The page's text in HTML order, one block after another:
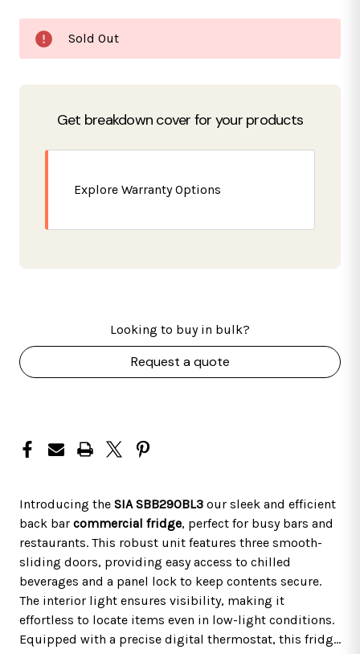
Stock:
Sold Out
Get breakdown cover for your products
Explore Warranty Options
Looking to buy in bulk?
Request a quote
Introducing the SIA SBB290BL3 our sleek and efficient
back bar commercial fridge, perfect for busy bars and
restaurants. This robust unit features three smooth-
sliding doors, providing easy access to chilled
beverages and a panel lock to keep contents secure.
The interior light ensures visibility, making it
effortless to locate items even in low-light conditions.
Equipped with a precise digital thermostat, this fridge